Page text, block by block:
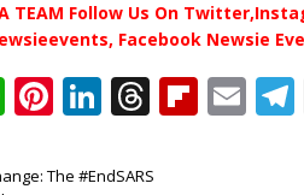
TEAM Follow Us On
Facebook Newsie
W
at
Pi
te
Li
k
T
r
Fl E
The #EndSARS